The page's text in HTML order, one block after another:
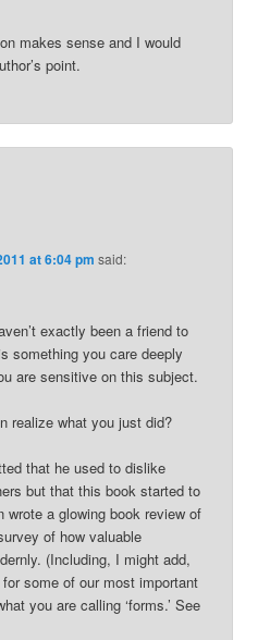
makes sense and I would
point.
at 6:04 pm said:
exactly been a friend to
something you care deeply
are sensitive on this subject.
realize what you just did?
that he used to dislike
but that this book started to
wrote a glowing book review of
of how valuable
(Including, I might add,
some of our most important
you are calling ‘forms.’ See